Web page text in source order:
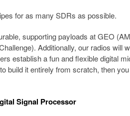
for as many SDRs as possible.
supporting payloads at GEO
Additionally, our radios will
establish a fun and flexible digital
build it entirely from scratch, then
Signal Processor